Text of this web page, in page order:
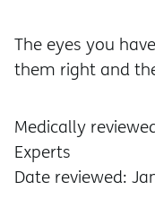
The eyes you
them right and
Medically
Experts
Date reviewed: